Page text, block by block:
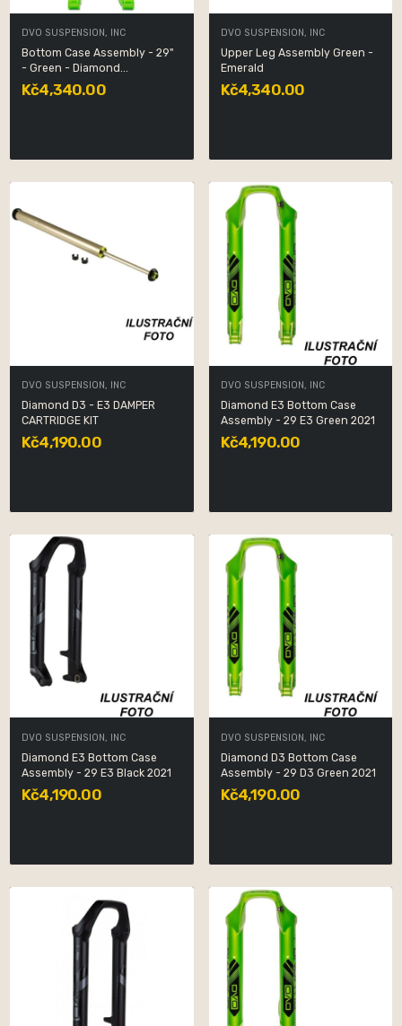
DVO SUSPENSION, INC
Bottom Case Assembly - 29"
- Green - Diamond...
Kč4,340.00
DVO SUSPENSION, INC
Upper Leg Assembly Green -
Emerald
Kč4,340.00
DVO SUSPENSION, INC
Diamond D3 - E3 DAMPER
CARTRIDGE KIT
Kč4,190.00
DVO SUSPENSION, INC
Diamond E3 Bottom Case
Assembly - 29 E3 Green 2021
Kč4,190.00
DVO SUSPENSION, INC
Diamond E3 Bottom Case
Assembly - 29 E3 Black 2021
Kč4,190.00
DVO SUSPENSION, INC
Diamond D3 Bottom Case
Assembly - 29 D3 Green 2021
Kč4,190.00